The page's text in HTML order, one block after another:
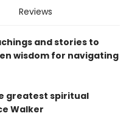
Reviews
and stories to
wisdom for navigating
greatest spiritual
Walker